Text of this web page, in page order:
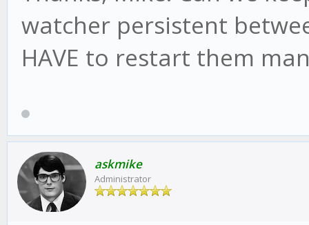
watcher persistent
HAVE to restart them
askmike
Administrator